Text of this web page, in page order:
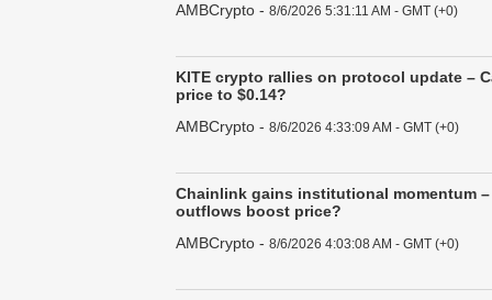
AMBCrypto - 8/6/2026 5:31:11 AM - GMT (+0)
KITE crypto rallies on protocol update –
price to $0.14?
AMBCrypto - 8/6/2026 4:33:09 AM - GMT (+0)
Chainlink gains institutional momentum –
outflows boost price?
AMBCrypto - 8/6/2026 4:03:08 AM - GMT (+0)